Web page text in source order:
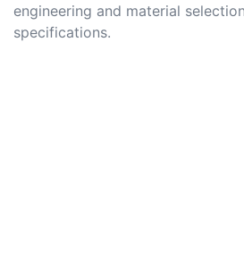
engineering and material
specifications.